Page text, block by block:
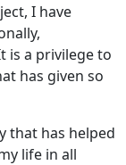
I have
is a privilege to
has given so
that has helped
life in all